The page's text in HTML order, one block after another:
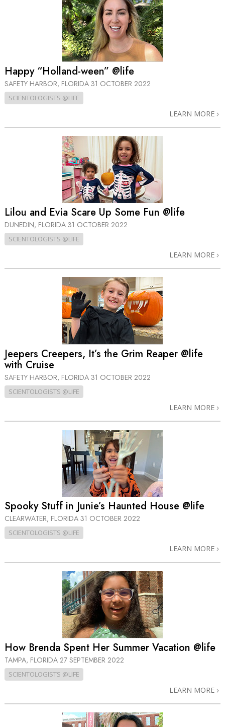
Happy “Holland-ween” @life
SAFETY HARBOR, FLORIDA 31 OCTOBER 2022
SCIENTOLOGISTS @LIFE
LEARN MORE
Lilou and Evia Scare Up Some Fun @life
DUNEDIN, FLORIDA 31 OCTOBER 2022
SCIENTOLOGISTS @LIFE
LEARN MORE
Jeepers Creepers, It’s the Grim Reaper @life
with Cruise
SAFETY HARBOR, FLORIDA 31 OCTOBER 2022
SCIENTOLOGISTS @LIFE
LEARN MORE
Spooky Stuff in Junie’s Haunted House @life
CLEARWATER, FLORIDA 31 OCTOBER 2022
SCIENTOLOGISTS @LIFE
LEARN MORE
How Brenda Spent Her Summer Vacation @life
TAMPA, FLORIDA 27 SEPTEMBER 2022
SCIENTOLOGISTS @LIFE
LEARN MORE